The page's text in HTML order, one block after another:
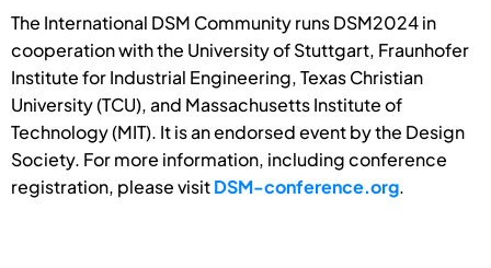
The International DSM Community runs DSM2024 in
cooperation with the University of Stuttgart, Fraunhofer
Institute for Industrial Engineering, Texas Christian
University (TCU), and Massachusetts Institute of
Technology (MIT). It is an endorsed event by the Design
Society. For more information, including conference
registration, please visitDSM-conference.org.